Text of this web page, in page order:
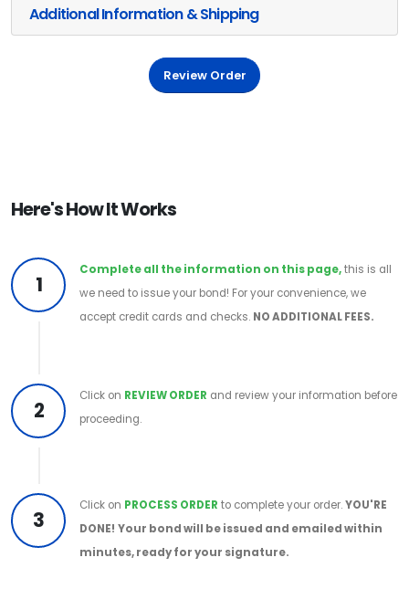
Additional Information & Shipping
Review Order
Here's How It Works
1
Complete all the information on this page,this is all
we need to issue your bond! For your convenience, we
accept credit cards and checks. NO ADDITIONAL FEES.
2
Click on REVIEW ORDER and review your information before
proceeding.
3
Click on PROCESS ORDER to complete your order.YOU'RE
DONE! Your bond will be issued and emailed within
minutes, ready for your signature.